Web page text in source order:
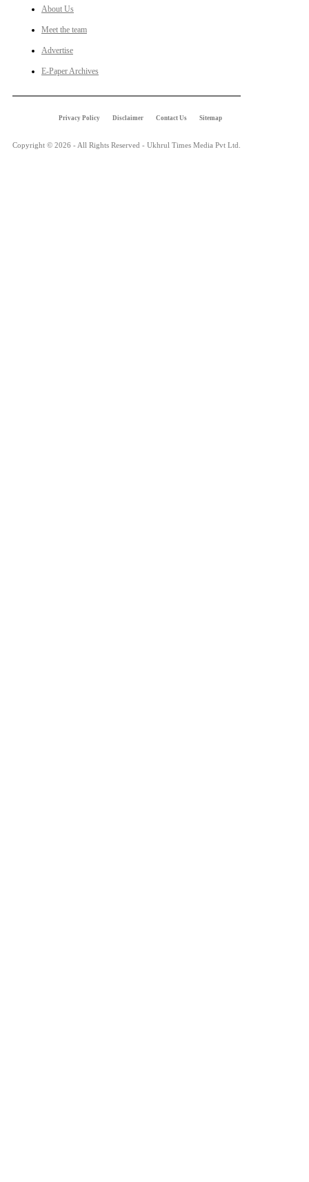
About Us
Meet the team
Advertise
E-Paper Archives
Privacy Policy Disclaimer Contact Us Sitemap
Copyright © 2026 - All Rights Reserved - Ukhrul Times Media Pvt Ltd.